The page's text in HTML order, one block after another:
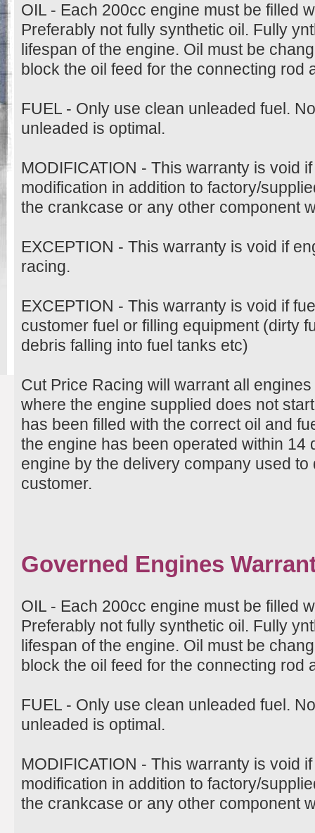
OIL - Each 200cc engine must be filled
Preferably not fully synthetic oil. Fully
lifespan of the engine. Oil must be
block the oil feed for the connecting rod
FUEL - Only use clean unleaded fuel.
unleaded is optimal.
MODIFICATION - This warranty is void
modification in addition to factory/
the crankcase or any other component
EXCEPTION - This warranty is void if
racing.
EXCEPTION - This warranty is void if
customer fuel or filling equipment (dirty
debris falling into fuel tanks etc)
Cut Price Racing will warrant all
where the engine supplied does not
has been filled with the correct oil and
the engine has been operated within 14
engine by the delivery company used
customer.
Governed Engines
OIL - Each 200cc engine must be filled
Preferably not fully synthetic oil. Fully
lifespan of the engine. Oil must be
block the oil feed for the connecting rod
FUEL - Only use clean unleaded fuel.
unleaded is optimal.
MODIFICATION - This warranty is void
modification in addition to factory/
the crankcase or any other component